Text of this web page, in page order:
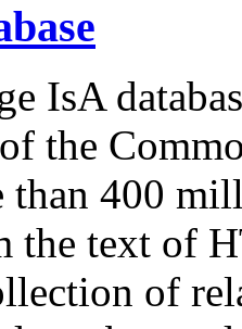
IsA
the
than 400
the text of
of